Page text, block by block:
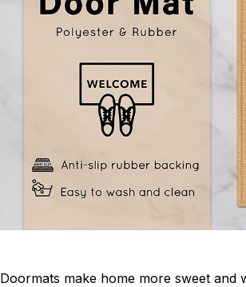
Doormats make home more sweet